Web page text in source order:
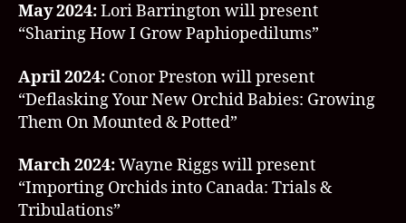
May 2024:Lori Barrington will present
“Sharing How I Grow Paphiopedilums”
April 2024: Conor Preston will present
“Deflasking Your New Orchid Babies: Growing
Them On Mounted & Potted”
March 2024:Wayne Riggs will present
“Importing Orchids into Canada: Trials &
Tribulations”